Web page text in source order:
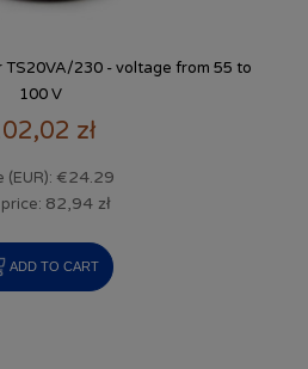
TS20VA/230 - voltage from 55 to
100 V
zł
(EUR): €24.29
82,94 zł
ADD TO CART